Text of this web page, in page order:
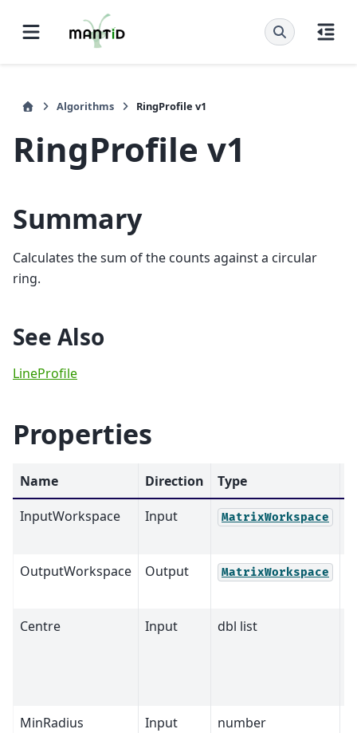
Algorithms RingProfile v1
RingProfile v1
Summary
Calculates the sum of the counts against a circular
ring.
See Also
LineProfile
Properties
Name Direction Type
InputWorkspace
Input MatrixWorkspace
OutputWorkspace Output MatrixWorkspace
Centre Input dbl list
MinRadius Input number